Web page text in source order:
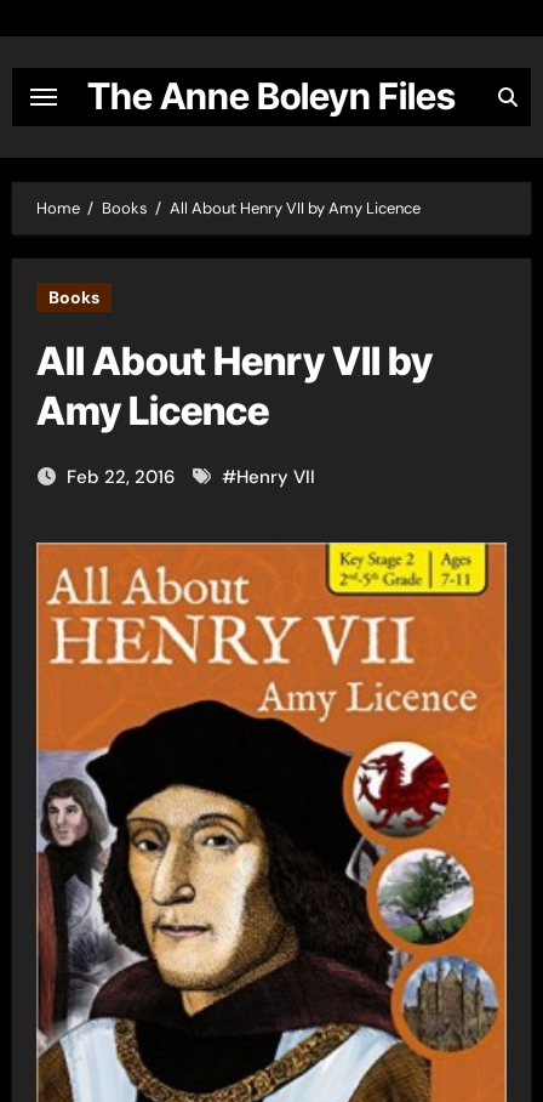
content
The Anne Boleyn Files
Home Books All About Henry VII by Amy Licence
Books
All About Henry VII by
Amy Licence
Feb 22, 2016 #Henry VII